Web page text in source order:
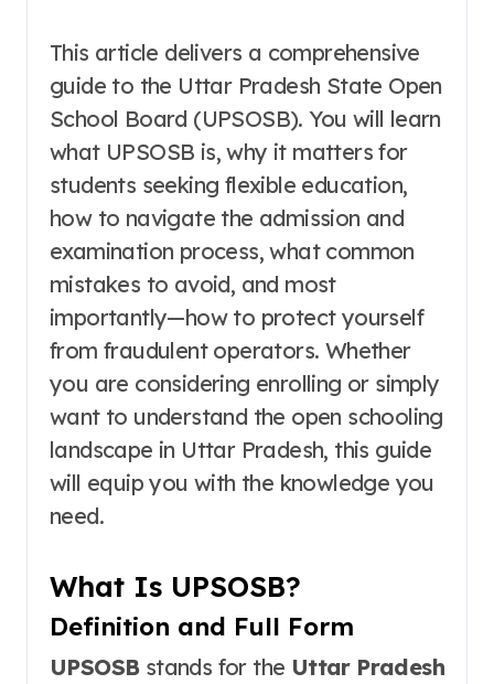
This article delivers a comprehensive
guide to the Uttar Pradesh State Open
School Board (UPSOSB). You will learn
what UPSOSB is, why it matters for
students seeking flexible education,
how to navigate the admission and
examination process, what common
mistakes to avoid, and most
importantly—how to protect yourself
from fraudulent operators. Whether
you are considering enrolling or simply
want to understand the open schooling
landscape in Uttar Pradesh, this guide
will equip you with the knowledge you
need.
What Is UPSOSB?
Definition and Full Form
UPSOSBstands for the Uttar Pradesh